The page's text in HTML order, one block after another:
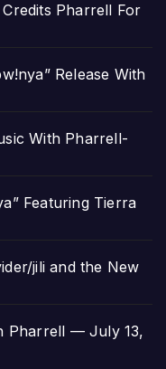
Pharrell For
Release With
With Pharrell-
Featuring Tierra
jili and the New
Pharrell — July 13,